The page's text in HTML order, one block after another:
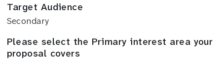
Target Audience
Secondary
Please select the Primary interest area your
proposal covers